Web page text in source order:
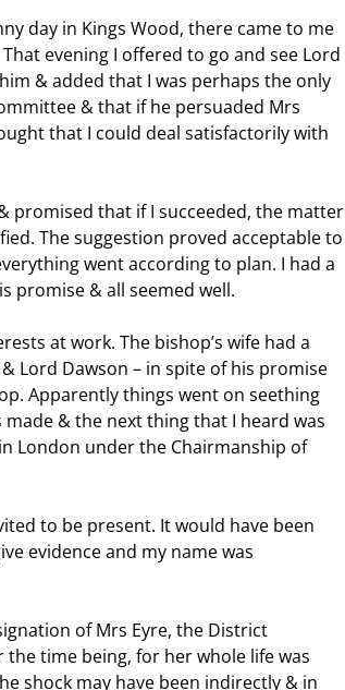
day in Kings Wood, there came to me
evening I offered to go and see Lord
& added that I was perhaps the only
& that if he persuaded Mrs
that I could deal satisfactoriIy with
promised that if I succeeded, the matter
The suggestion proved acceptable to
went according to plan. I had a
promise & all seemed well.
at work. The bishop’s wife had a
Lord Dawson – in spite of his promise
Apparently things went on seething
& the next thing that I heard was
London under the Chairmanship of
to be present. It would have been
evidence and my name was
of Mrs Eyre, the District
time being, for her whole life was
shock may have been indirectly & in